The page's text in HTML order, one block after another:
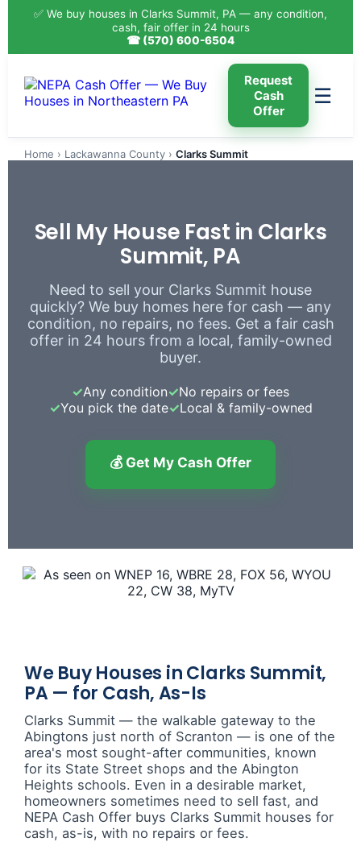
✅ We buy houses in Clarks Summit, PA — any condition,
cash, fair offer in 24 hours
☎ (570) 600-6504
Request
Cash
Offer
☰
Home › Lackawanna County › Clarks Summit
Sell My House Fast in Clarks
Summit, PA
Need to sell your Clarks Summit house
quickly? We buy homes here for cash — any
condition, no repairs, no fees. Get a fair cash
offer in 24 hours from a local, family-owned
buyer.
✓Any condition✓No repairs or fees
✓You pick the date✓Local & family-owned
💰 Get My Cash Offer
We Buy Houses in Clarks Summit,
PA — for Cash, As-Is
Clarks Summit — the walkable gateway to the
Abingtons just north of Scranton — is one of the
area's most sought-after communities, known
for its State Street shops and the Abington
Heights schools. Even in a desirable market,
homeowners sometimes need to sell fast, and
NEPA Cash Offer buys Clarks Summit houses for
cash, as-is, with no repairs or fees.